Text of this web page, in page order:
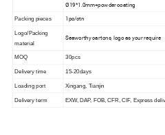
Ø19*1.0mm+powder coating
Packing pieces 1pc/ctn
Logo/Packing
material
Seaworthy cartons, logo as your require
MOQ 30pcs
Delivery time 15-20days
Loading port Xingang, Tianjin
Delivery term EXW, DAP, FOB, CFR, CIF, Express